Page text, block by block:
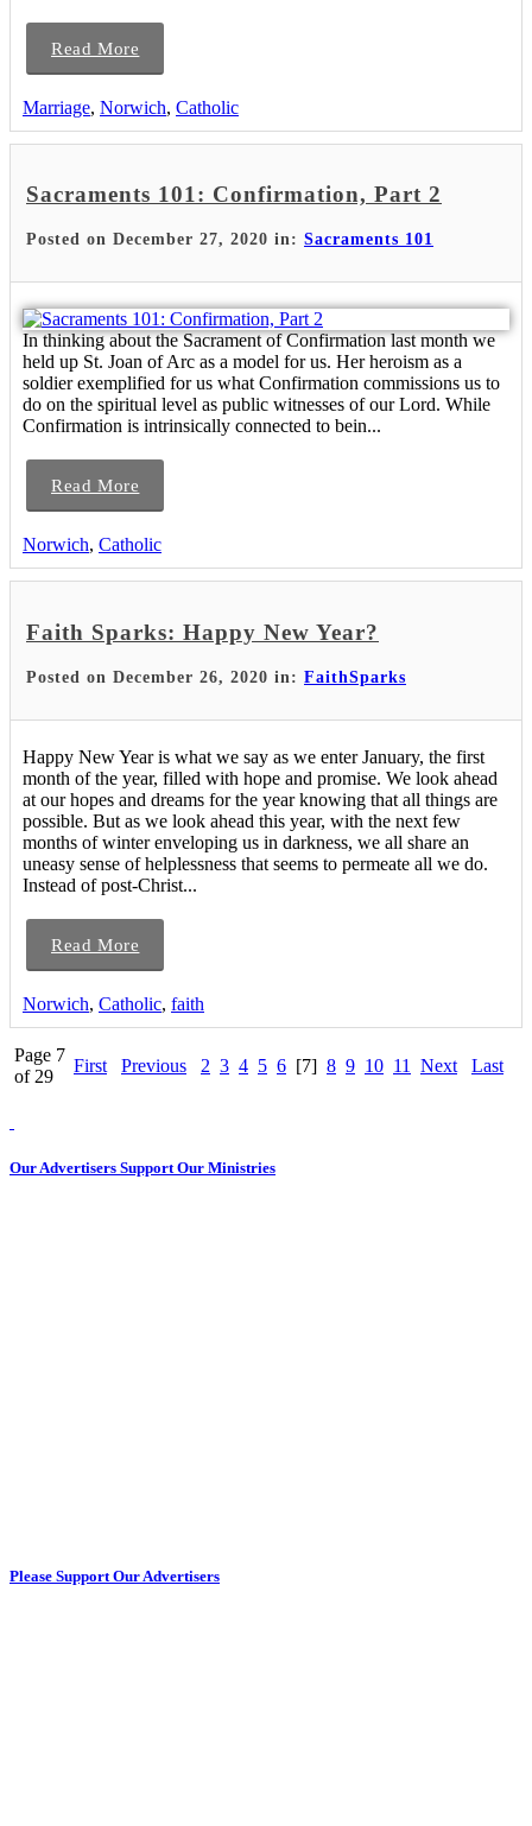
Read More
Marriage, Norwich, Catholic
Sacraments 101: Confirmation, Part 2
Posted on December 27, 2020 in: Sacraments 101
In thinking about the Sacrament of Confirmation last month we
held up St. Joan of Arc as a model for us. Her heroism as a
soldier exemplified for us what Confirmation commissions us to
do on the spiritual level as public witnesses of our Lord. While
Confirmation is intrinsically connected to bein...
Read More
Norwich, Catholic
Faith Sparks: Happy New Year?
Posted on December 26, 2020 in: FaithSparks
Happy New Year is what we say as we enter January, the first
month of the year, filled with hope and promise. We look ahead
at our hopes and dreams for the year knowing that all things are
possible. But as we look ahead this year, with the next few
months of winter enveloping us in darkness, we all share an
uneasy sense of helplessness that seems to permeate all we do.
Instead of post-Christ...
Read More
Norwich, Catholic, faith
Page 7
of 29
First Previous 2 3 4 5 6 [7] 8 9 10 11 Next Last
Our Advertisers Support Our Ministries
Please Support Our Advertisers